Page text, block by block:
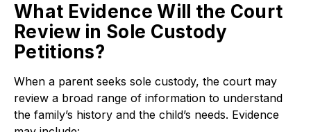
What Evidence Will the Court
Review in Sole Custody
Petitions?
When a parent seeks sole custody, the court may
review a broad range of information to understand
the family’s history and the child’s needs. Evidence